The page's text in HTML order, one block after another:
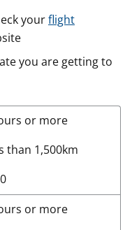
yourflight
you are getting to
or more
than 1,500km
or more